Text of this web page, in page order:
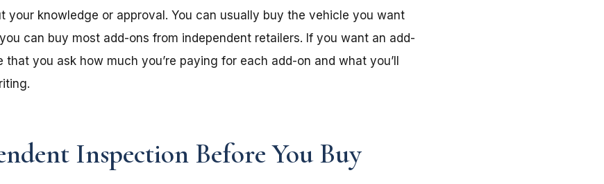
your knowledge or approval. You can usually buy the vehicle you want
can buy most add-ons from independent retailers. If you want an add-
you ask how much you’re paying for each add-on and what you’ll
Inspection Before You Buy